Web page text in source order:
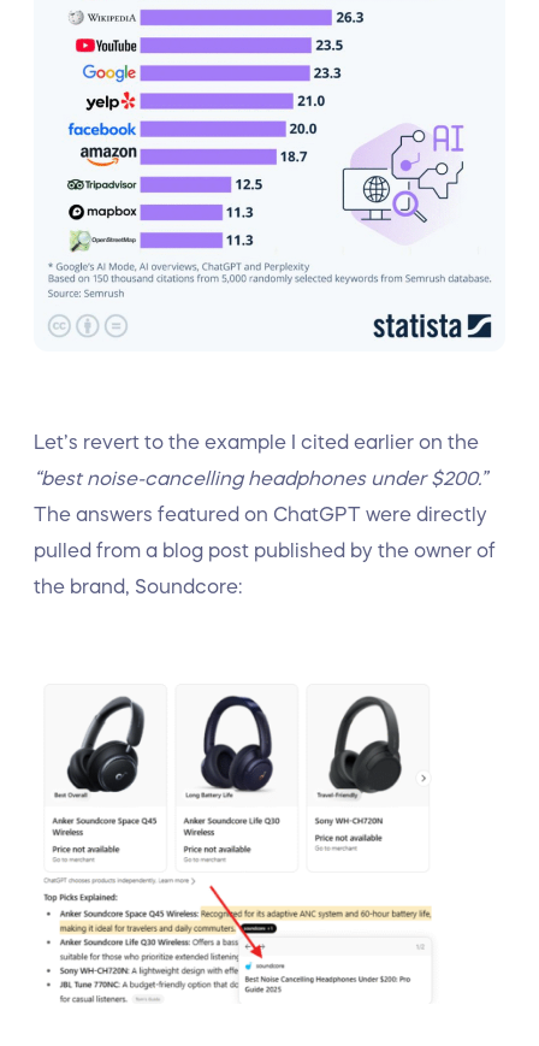
Let’s revert to the example I cited earlier on the
“best noise-cancelling headphones under $200.”
The answers featured on ChatGPT were directly
pulled from a blog post published by the owner of
the brand, Soundcore: